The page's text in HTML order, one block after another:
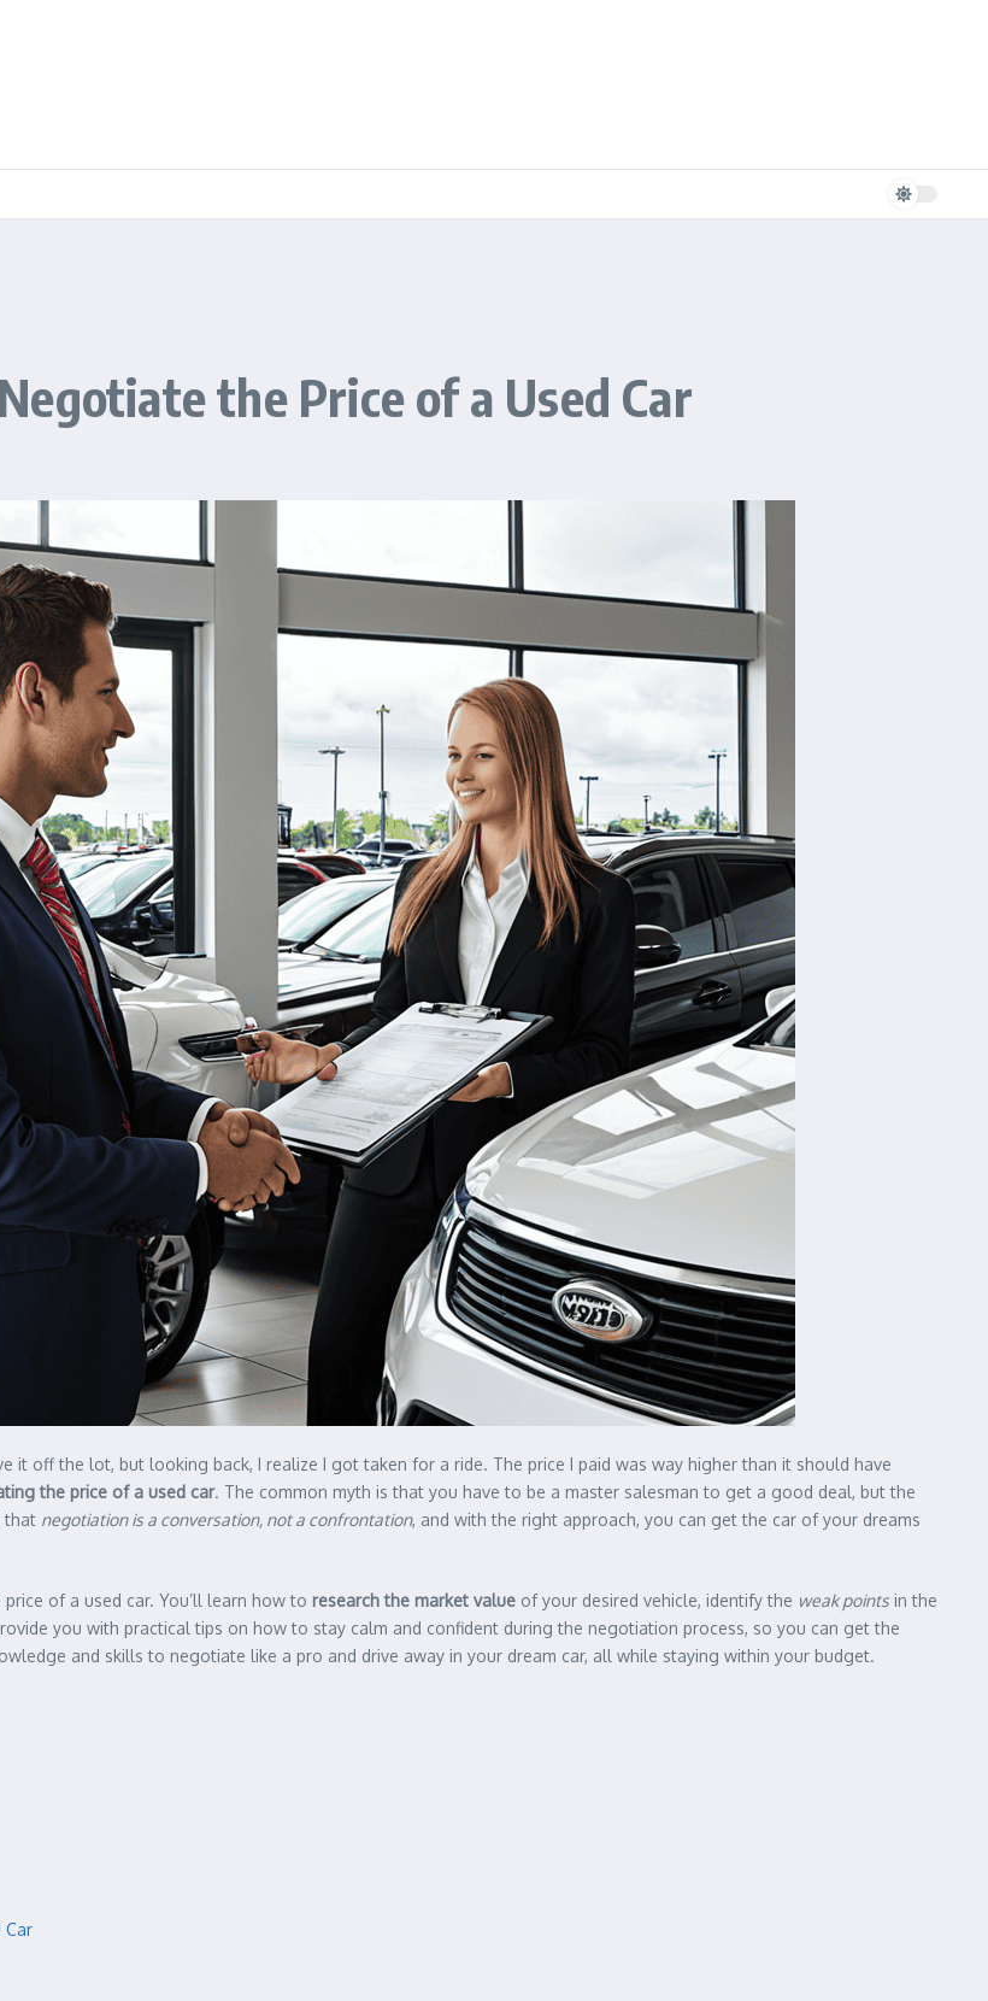
the Price of a Used Car
it off the lot, but looking back, I realize I got taken for a ride. The price I paid was way higher than it should have
the price of a used car. The common myth is that you have to be a master salesman to get a good deal, but the
that negotiation is a conversation, not a confrontation, and with the right approach, you can get the car of your dreams
of a used car. You’ll learn how to research the market value of your desired vehicle, identify the weak points in the
you with practical tips on how to stay calm and confident during the negotiation process, so you can get the
and skills to negotiate like a pro and drive away in your dream car, all while staying within your budget.
Car